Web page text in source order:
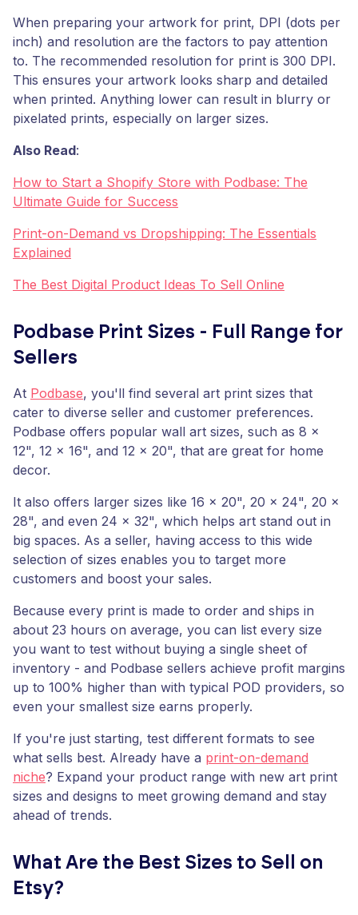
When preparing your artwork for print, DPI (dots per
inch) and resolution are the factors to pay attention
to. The recommended resolution for print is 300 DPI.
This ensures your artwork looks sharp and detailed
when printed. Anything lower can result in blurry or
pixelated prints, especially on larger sizes.
Also Read:
How to Start a Shopify Store with Podbase: The
Ultimate Guide for Success
Print-on-Demand vs Dropshipping: The Essentials
Explained
The Best Digital Product Ideas To Sell Online
Podbase Print Sizes - Full Range for
Sellers
At Podbase, you'll find several art print sizes that
cater to diverse seller and customer preferences.
Podbase offers popular wall art sizes, such as 8 x
12", 12 x 16", and 12 x 20", that are great for home
decor.
It also offers larger sizes like 16 x 20", 20 x 24", 20 x
28", and even 24 x 32", which helps art stand out in
big spaces. As a seller, having access to this wide
selection of sizes enables you to target more
customers and boost your sales.
Because every print is made to order and ships in
about 23 hours on average, you can list every size
you want to test without buying a single sheet of
inventory - and Podbase sellers achieve profit margins
up to 100% higher than with typical POD providers, so
even your smallest size earns properly.
If you're just starting, test different formats to see
what sells best. Already have a print-on-demand
niche? Expand your product range with new art print
sizes and designs to meet growing demand and stay
ahead of trends.
What Are the Best Sizes to Sell on
Etsy?